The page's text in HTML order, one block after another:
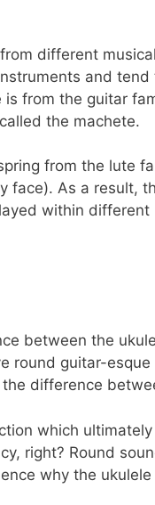
different
and
from the guitar
the machete.
from the lute
face). As a result,
within different
between the
round guitar-
the difference
which
right? Round
why the